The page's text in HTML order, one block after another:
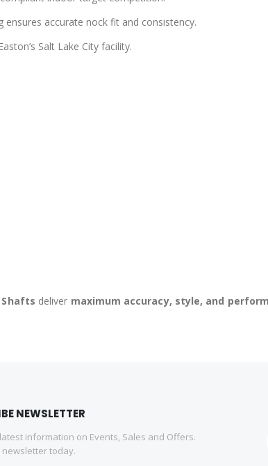
ensures accurate nock fit and consistency.
Salt Lake City facility.
Shafts deliver maximum accuracy, style, and
NEWSLETTER
information on Events, Sales and Offers.
newsletter today.